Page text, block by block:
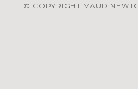
© COPYRIGHT MAUD